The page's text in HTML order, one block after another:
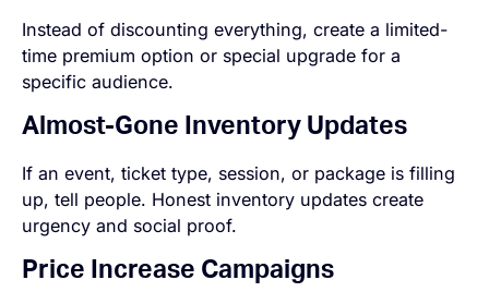
Instead of discounting everything, create a limited-
time premium option or special upgrade for a
specific audience.
Almost-Gone Inventory Updates
If an event, ticket type, session, or package is filling
up, tell people. Honest inventory updates create
urgency and social proof.
Price Increase Campaigns